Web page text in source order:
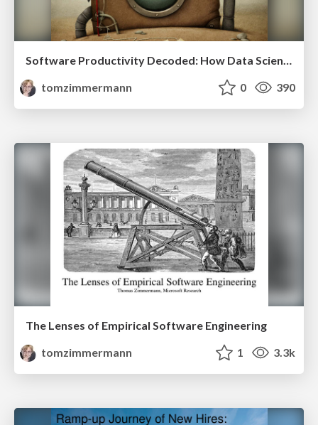
Software Productivity Decoded: How Data Science Helps to Achieve More
tomzimmermann
0 390
The Lenses of Empirical Software Engineering
tomzimmermann
1 3.3k